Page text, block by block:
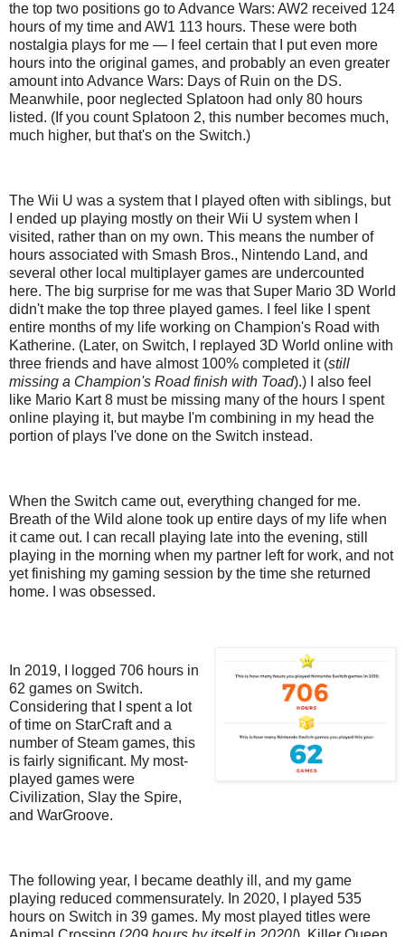
the top two positions go to Advance Wars: AW2 received 124
hours of my time and AW1 113 hours. These were both
nostalgia plays for me — I feel certain that I put even more
hours into the original games, and probably an even greater
amount into Advance Wars: Days of Ruin on the DS.
Meanwhile, poor neglected Splatoon had only 80 hours
listed. (If you count Splatoon 2, this number becomes much,
much higher, but that's on the Switch.)
The Wii U was a system that I played often with siblings, but
I ended up playing mostly on their Wii U system when I
visited, rather than on my own. This means the number of
hours associated with Smash Bros., Nintendo Land, and
several other local multiplayer games are undercounted
here. The big surprise for me was that Super Mario 3D World
didn't make the top three played games. I feel like I spent
entire months of my life working on Champion's Road with
Katherine. (Later, on Switch, I replayed 3D World online with
three friends and have almost 100% completed it (still
missing a Champion's Road finish with Toad).) I also feel
like Mario Kart 8 must be missing many of the hours I spent
online playing it, but maybe I'm combining in my head the
portion of plays I've done on the Switch instead.
When the Switch came out, everything changed for me.
Breath of the Wild alone took up entire days of my life when
it came out. I can recall playing late into the evening, still
playing in the morning when my partner left for work, and not
yet finishing my gaming session by the time she returned
home. I was obsessed.
In 2019, I logged 706 hours in
62 games on Switch.
Considering that I spent a lot
of time on StarCraft and a
number of Steam games, this
is fairly significant. My most-
played games were
Civilization, Slay the Spire,
and WarGroove.
The following year, I became deathly ill, and my game
playing reduced commensurately. In 2020, I played 535
hours on Switch in 39 games. My most played titles were